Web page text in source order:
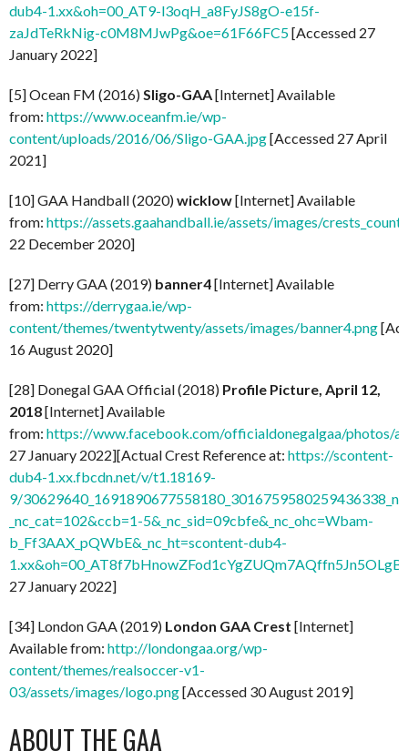
dub4-1.xx&oh=00_AT9-l3oqH_a8FyJS8gO-e15f-
zaJdTeRkNig-c0M8MJwPg&oe=61F66FC5[Accessed 27
January 2022]
[5] Ocean FM (2016)Sligo-GAA[Internet] Available
from: https://www.oceanfm.ie/wp-
content/uploads/2016/06/Sligo-GAA.jpg[Accessed 27 April
2021]
[10] GAA Handball (2020)wicklow[Internet] Available
from: https://assets.gaahandball.ie/assets/images/
22 December 2020]
[27] Derry GAA (2019) banner4[Internet] Available
from: https://derrygaa.ie/wp-
content/themes/twentytwenty/assets/images/banner4.png
16 August 2020]
[28] Donegal GAA Official (2018) Profile Picture, April 12,
2018[Internet] Available
from: https://www.facebook.com/officialdonegalgaa/photos/
27 January 2022][Actual Crest Reference at: https://scontent-
dub4-1.xx.fbcdn.net/v/t1.18169-
9/
_nc_cat=102&ccb=1-5&_nc_sid=09cbfe&_nc_ohc=Wbam-
b_Ff3AAX_pQWbE&_nc_ht=scontent-dub4-
27 January 2022]
[34] London GAA (2019) London GAA Crest [Internet]
Available from: http://londongaa.org/wp-
content/themes/realsoccer-v1-
03/assets/images/logo.png[Accessed 30 August 2019]
ABOUT THE GAA